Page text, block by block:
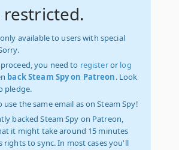
restricted.
available to users with special
you need to registeror log
back Steam Spy on Patreon. Look
pledge.
the same email as on Steam Spy!
backed Steam Spy on Patreon,
it might take around 15 minutes
rights to sync. In most cases you'll